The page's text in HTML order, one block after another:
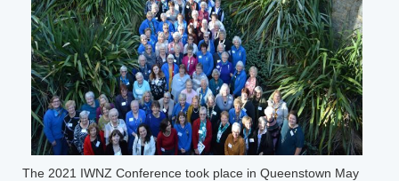
The 2021 IWNZ Conference took place in Queenstown May